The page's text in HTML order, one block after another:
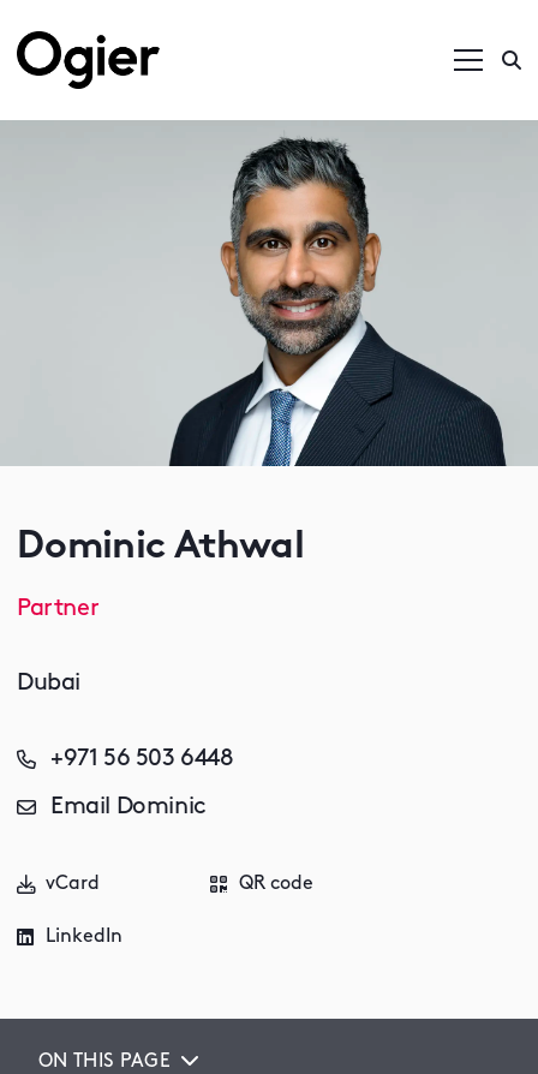
Dominic Athwal
Partner
Dubai
+971 56 503 6448
Email Dominic
vCard QR code
LinkedIn
ON THIS PAGE